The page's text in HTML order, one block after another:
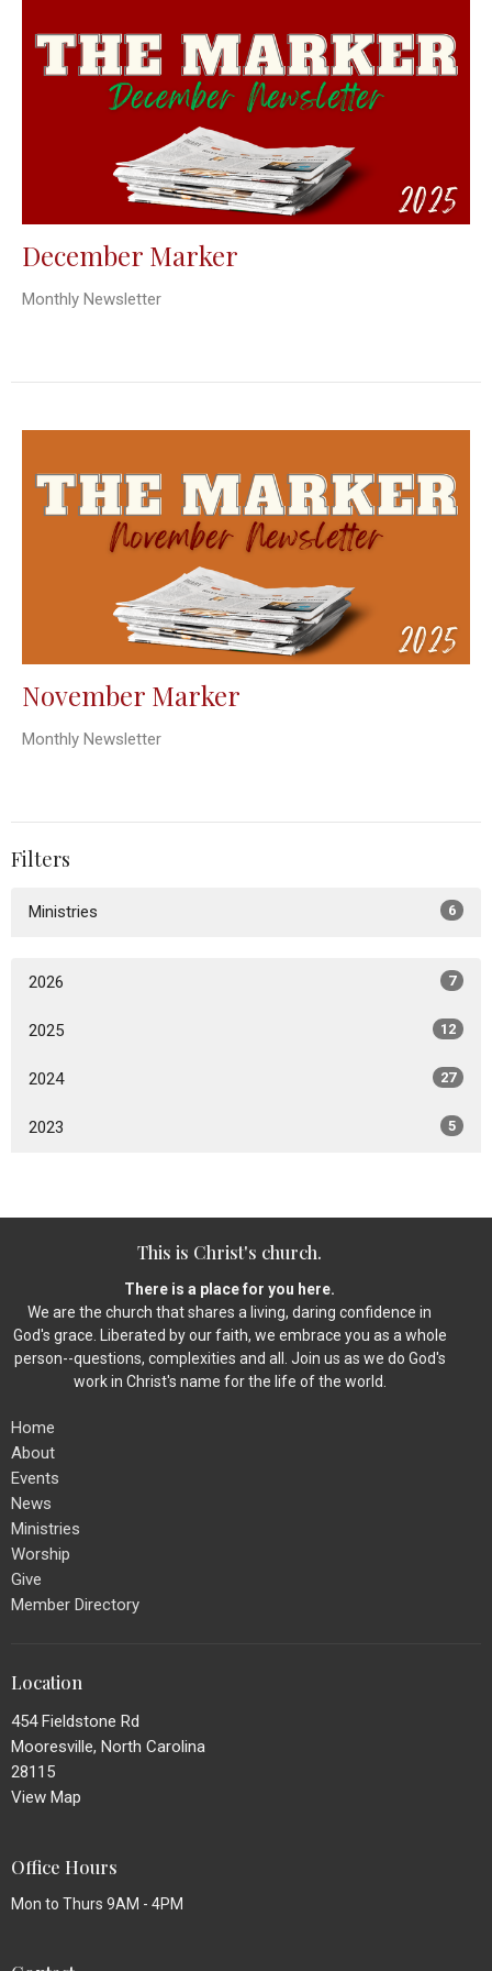
December Marker
Monthly Newsletter
November Marker
Monthly Newsletter
Filters
Ministries 6
2026 7
2025 12
2024 27
2023 5
This is Christ's church.
There is a place for you here.
We are the church that shares a living, daring confidence in
God's grace. Liberated by our faith, we embrace you as a whole
person--questions, complexities and all. Join us as we do God's
work in Christ's name for the life of the world.
Home
About
Events
News
Ministries
Worship
Give
Member Directory
Location
454 Fieldstone Rd
Mooresville, North Carolina
28115
View Map
Office Hours
Mon to Thurs 9AM - 4PM